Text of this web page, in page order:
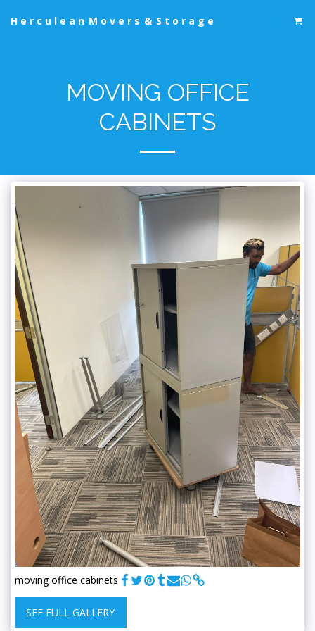
Herculean Movers & Storage
MOVING OFFICE
CABINETS
moving office cabinets
SEE FULL GALLERY